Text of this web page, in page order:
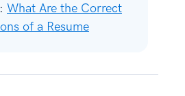
What Are the Correct
of a Resume